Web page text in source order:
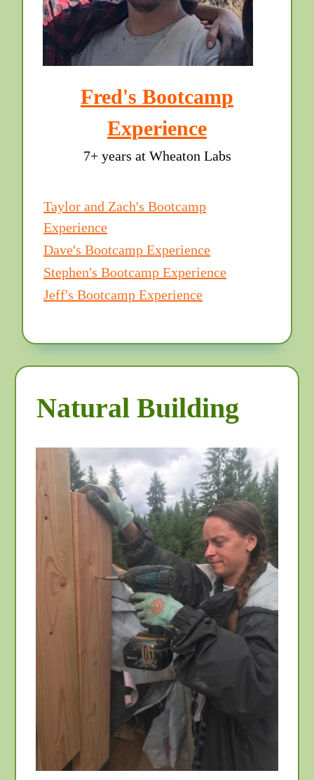
Fred's Bootcamp
Experience
7+ years at Wheaton Labs
Taylor and Zach's Bootcamp
Experience
Dave's Bootcamp Experience
Stephen's Bootcamp Experience
Jeff's Bootcamp Experience
Natural Building